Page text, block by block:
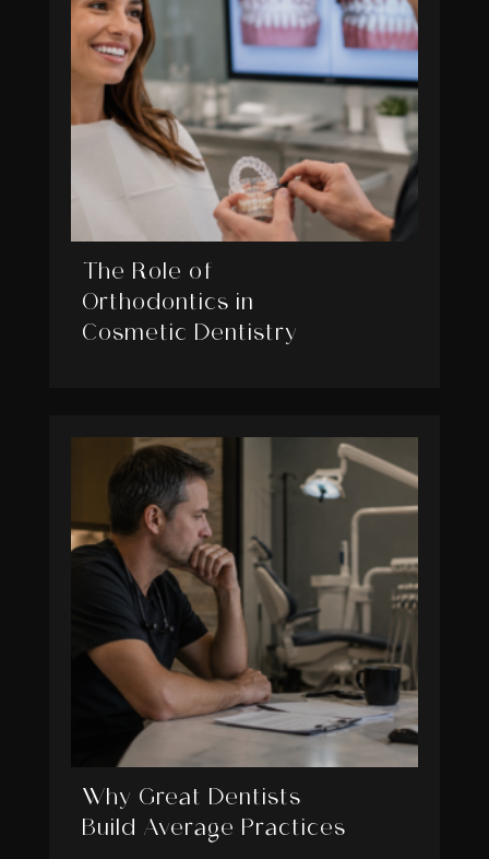
The Role of
Orthodontics in
Cosmetic Dentistry
Why Great Dentists
Build Average Practices